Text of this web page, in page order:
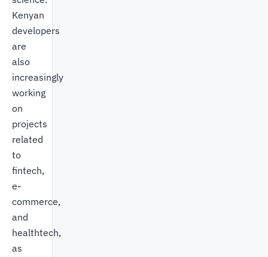
Kenyan
developers
are
also
increasingly
working
on
projects
related
to
fintech,
e-
commerce,
and
healthtech,
as